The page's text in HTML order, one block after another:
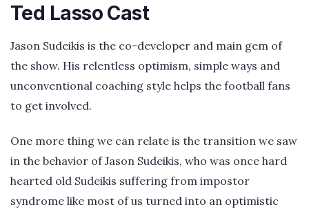
Ted Lasso Cast
Jason Sudeikis is the co-developer and main gem of
the show. His relentless optimism, simple ways and
unconventional coaching style helps the football fans
to get involved.
One more thing we can relate is the transition we saw
in the behavior of Jason Sudeikis, who was once hard
hearted old Sudeikis suffering from impostor
syndrome like most of us turned into an optimistic